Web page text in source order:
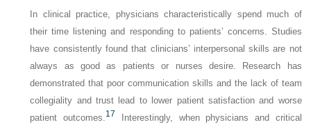
In clinical practice, physicians characteristically spend much of
their time listening and responding to patients’ concerns. Studies
have consistently found that clinicians’ interpersonal skills are not
always as good as patients or nurses desire. Research has
demonstrated that poor communication skills and the lack of team
collegiality and trust lead to lower patient satisfaction and worse
patient outcomes.17
Interestingly, when physicians and critical